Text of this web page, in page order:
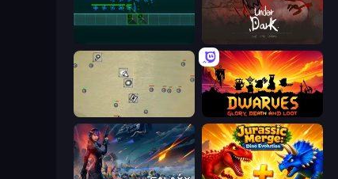
UnderDark: Defense
Desktop Tower Defense